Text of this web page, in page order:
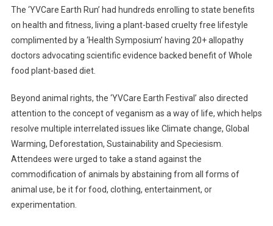
The ‘YVCare Earth Run’ had hundreds enrolling to state benefits
on health and fitness, living a plant-based cruelty free lifestyle
complimented by a ‘Health Symposium’ having 20+ allopathy
doctors advocating scientific evidence backed benefit of Whole
food plant-based diet.
Beyond animal rights, the ‘YVCare Earth Festival’ also directed
attention to the concept of veganism as a way of life, which helps
resolve multiple interrelated issues like Climate change, Global
Warming, Deforestation, Sustainability and Speciesism.
Attendees were urged to take a stand against the
commodification of animals by abstaining from all forms of
animal use, be it for food, clothing, entertainment, or
experimentation.